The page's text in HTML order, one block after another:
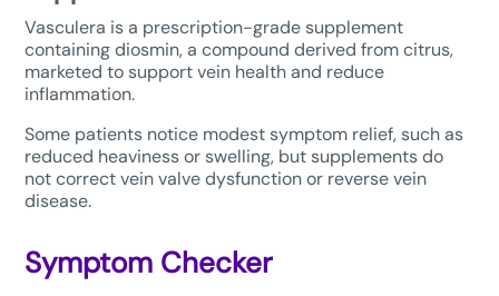
Vasculera is a prescription-grade supplement
containing diosmin, a compound derived from citrus,
marketed to support vein health and reduce
inflammation.
Some patients notice modest symptom relief, such as
reduced heaviness or swelling, but supplements do
not correct vein valve dysfunction or reverse vein
disease.
Symptom Checker